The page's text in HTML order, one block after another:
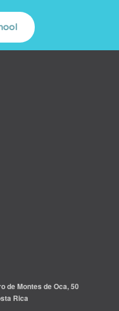
de Montes de Oca, 50
Rica